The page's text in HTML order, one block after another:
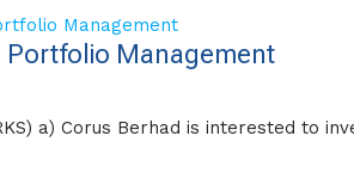
Portfolio Management
a) Corus Berhad is interested to